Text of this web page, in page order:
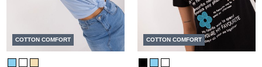
COTTON COMFORT COTTON COMFORT